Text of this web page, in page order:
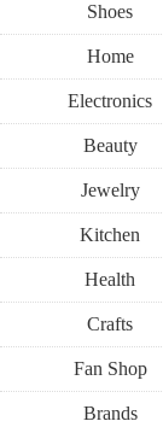
Shoes
Home
Electronics
Beauty
Jewelry
Kitchen
Health
Crafts
Fan Shop
Brands